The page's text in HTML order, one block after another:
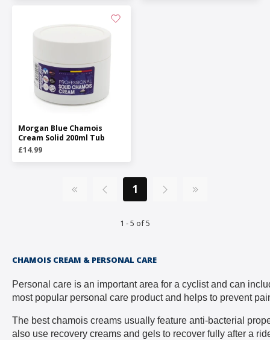
Morgan Blue Chamois
Cream Solid 200ml Tub
£14.99
1
1 - 5 of 5
CHAMOIS CREAM & PERSONAL CARE
Personal care is an important area for a cyclist and can
most popular personal care product and helps to prevent
The best chamois creams usually feature anti-bacterial
also use recovery creams and gels to recover fully after a